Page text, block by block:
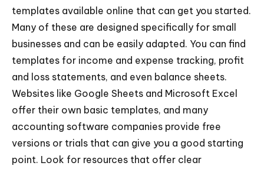
templates available online that can get you started.
Many of these are designed specifically for small
businesses and can be easily adapted. You can find
templates for income and expense tracking, profit
and loss statements, and even balance sheets.
Websites like Google Sheets and Microsoft Excel
offer their own basic templates, and many
accounting software companies provide free
versions or trials that can give you a good starting
point. Look for resources that offer clear